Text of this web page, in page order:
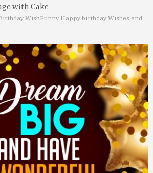
with Cake
WishFunny Happy birthday Wishes and